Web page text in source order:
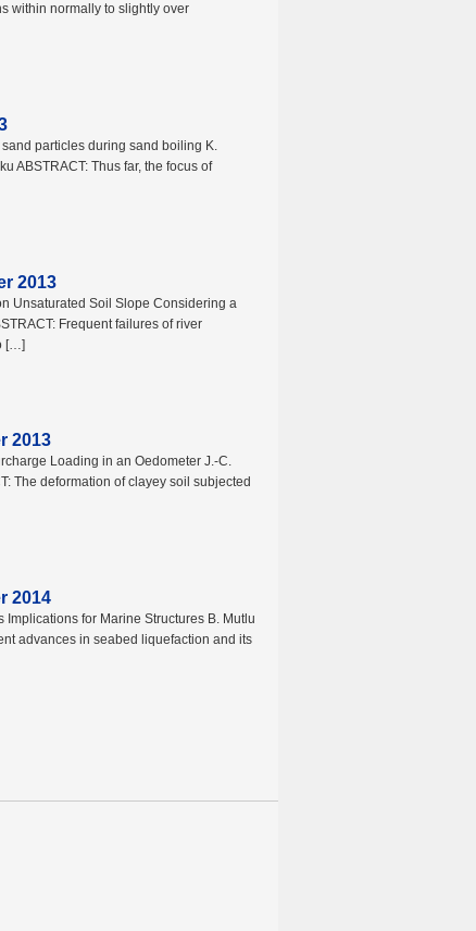
within normally to slightly over
particles during sand boiling K.
ABSTRACT: Thus far, the focus of
2013
Unsaturated Soil Slope Considering a
Frequent failures of river
[…]
2013
Loading in an Oedometer J.-C.
The deformation of clayey soil subjected
2014
for Marine Structures B. Mutlu
advances in seabed liquefaction and its